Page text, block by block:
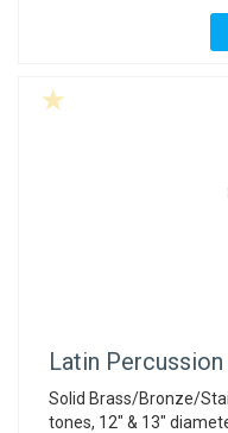
Latin Percussion
Solid Brass/Bronze/
tones, 12" & 13"